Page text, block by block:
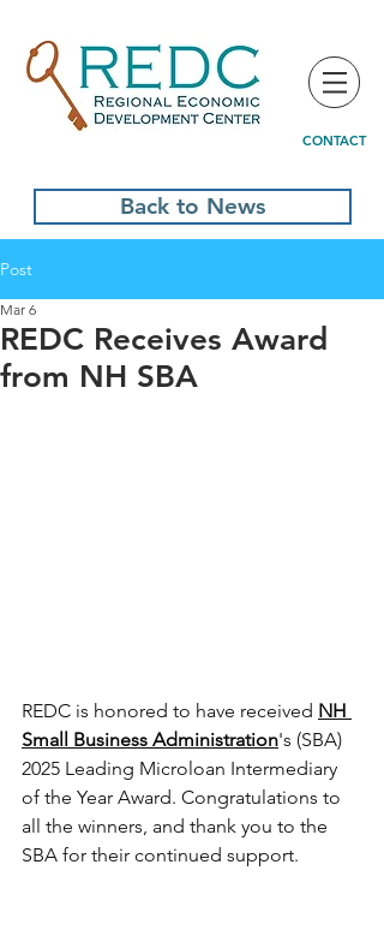
CONTACT
Back to News
Post
REDC Receives Award
from NH SBA
Mar 6
REDC is honored to have received NH
Small Business Administration's (SBA)
2025 Leading Microloan Intermediary
of the Year Award. Congratulations to
all the winners, and thank you to the
SBA for their continued support.